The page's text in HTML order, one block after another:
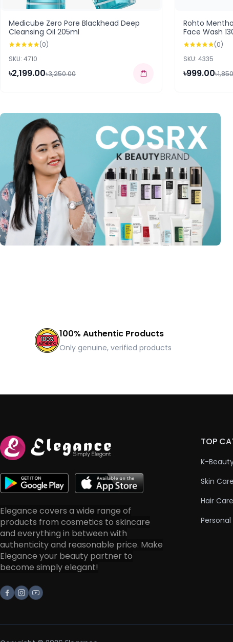
Medicube Zero Pore Blackhead Deep
Cleansing Oil 205ml
(0)
SKU: 4710
৳2,199.00৳3,250.00
Rohto
Face Wash
(0)
SKU: 4335
৳999.00
100% Authentic Products
Only genuine, verified products
Elegance covers a wide range of
products from cosmetics to skincare
and everything in between with
authenticity and reasonable price. Make
Elegance your beauty partner to
become simply elegant!
Facebook
Instagram
Youtube
TOP
K-
Skin Care
Hair Care